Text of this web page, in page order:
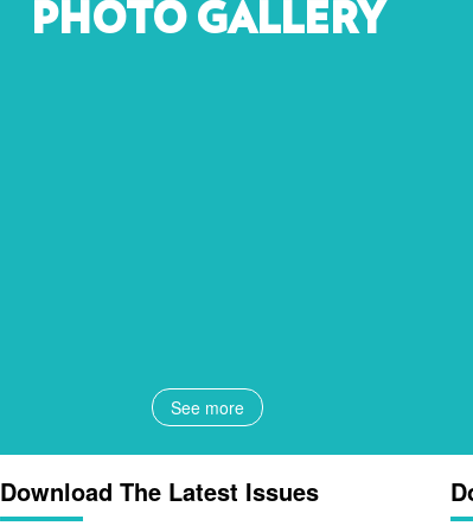
PHOTO GALLERY
See more
Download The Latest Issues